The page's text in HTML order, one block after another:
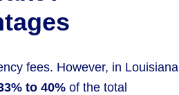
fees. However, in Louisiana
to 40% of the total